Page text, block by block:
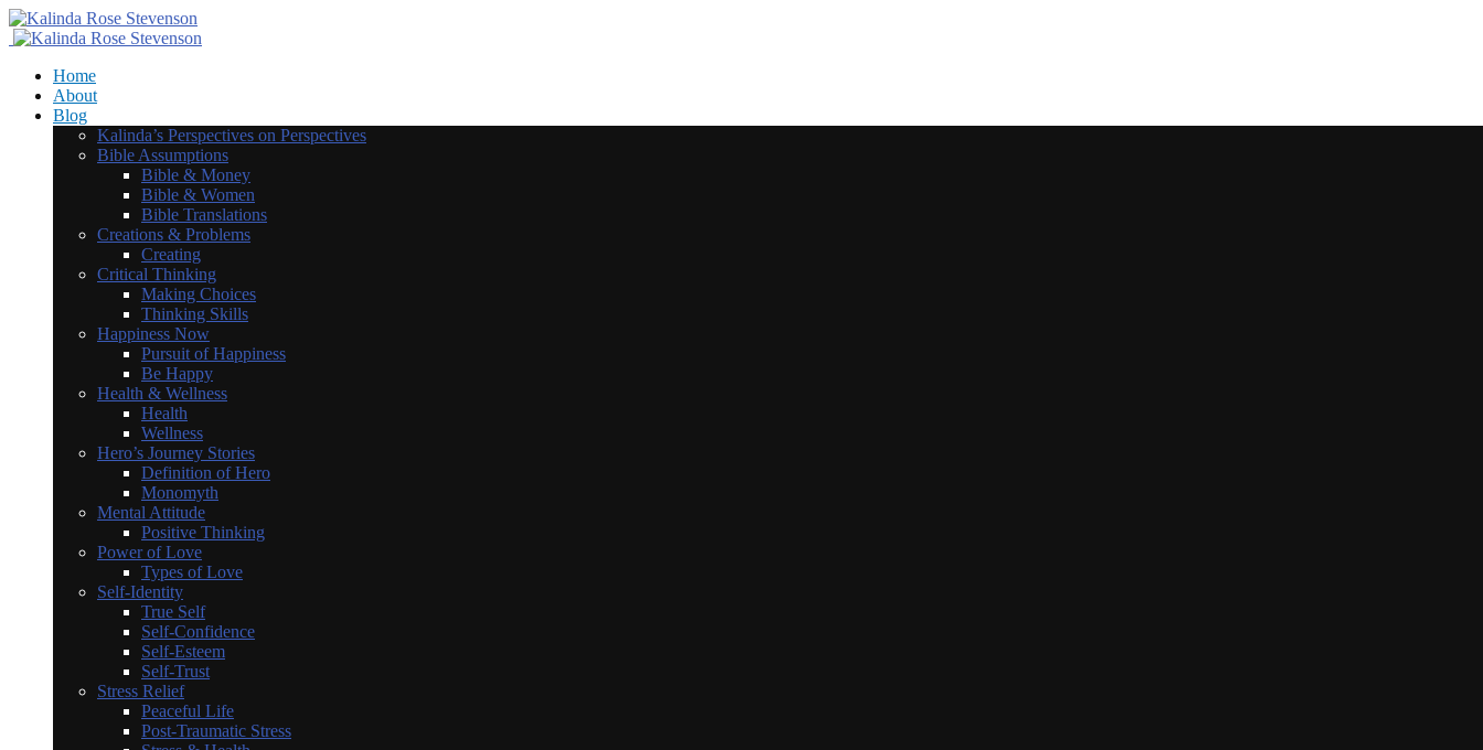
Home
About
Blog
Kalinda’s Perspectives on Perspectives
Bible Assumptions
Bible & Money
Bible & Women
Bible Translations
Creations & Problems
Creating
Critical Thinking
Making Choices
Thinking Skills
Happiness Now
Pursuit of Happiness
Be Happy
Health & Wellness
Health
Wellness
Hero’s Journey Stories
Definition of Hero
Monomyth
Mental Attitude
Positive Thinking
Power of Love
Types of Love
Self-Identity
True Self
Self-Confidence
Self-Esteem
Self-Trust
Stress Relief
Peaceful Life
Post-Traumatic Stress